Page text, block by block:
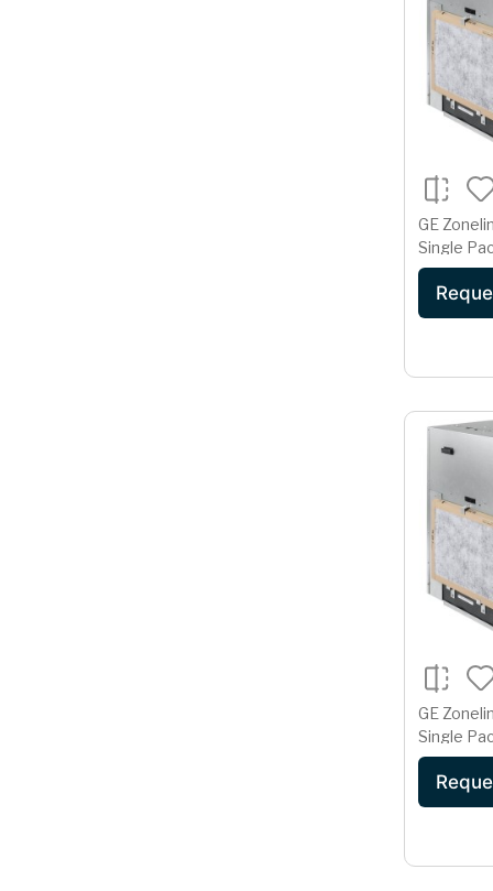
GE
Single
230/208
GE
Single
Volt